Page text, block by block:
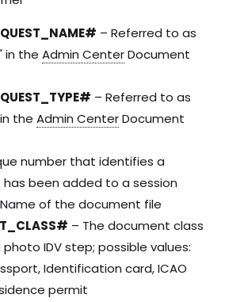
– Referred to as
in the Admin CenterDocument
– Referred to as
the Admin CenterDocument
number that identifies a
been added to a session
of the document file
– The document class
IDV step; possible values:
Identification card, ICAO
permit